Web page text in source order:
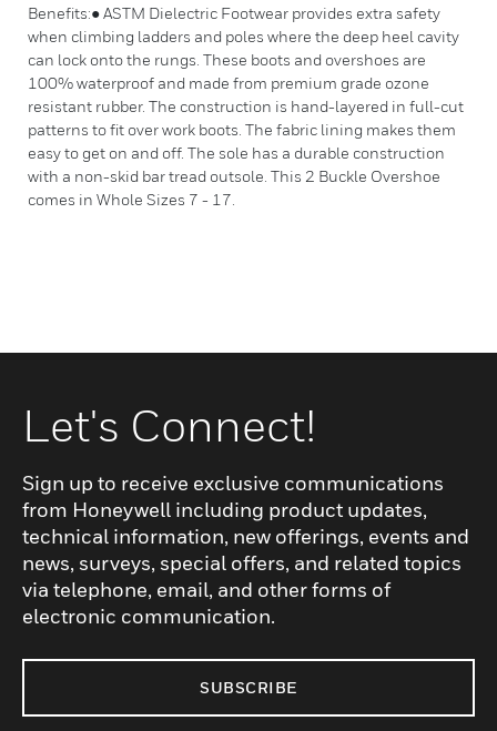
Benefits:● ASTM Dielectric Footwear provides extra safety
when climbing ladders and poles where the deep heel cavity
can lock onto the rungs. These boots and overshoes are
100% waterproof and made from premium grade ozone
resistant rubber. The construction is hand-layered in full-cut
patterns to fit over work boots. The fabric lining makes them
easy to get on and off. The sole has a durable construction
with a non-skid bar tread outsole. This 2 Buckle Overshoe
comes in Whole Sizes 7 - 17.
Let's Connect!
Sign up to receive exclusive communications
from Honeywell including product updates,
technical information, new offerings, events and
news, surveys, special offers, and related topics
via telephone, email, and other forms of
electronic communication.
SUBSCRIBE